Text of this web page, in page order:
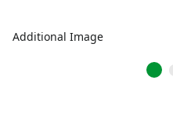
Additional Image